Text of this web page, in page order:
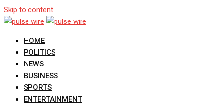
Skip to content
HOME
POLITICS
NEWS
BUSINESS
SPORTS
ENTERTAINMENT